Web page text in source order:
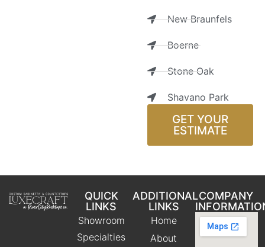
New Braunfels
Boerne
Stone Oak
Shavano Park
GET YOUR
ESTIMATE
QUICK
LINKS
Showroom
Specialties
ADDITIONAL
LINKS
Home
About
COMPANY